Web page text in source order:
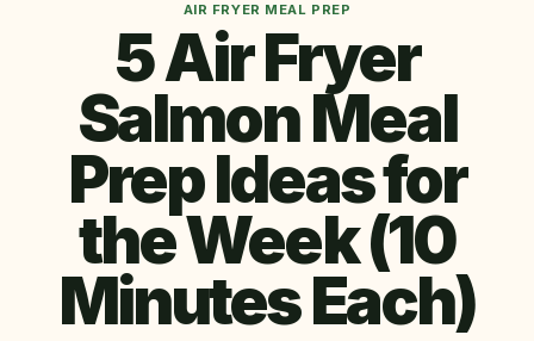
AIR FRYER MEAL PREP
5 Air Fryer
Salmon Meal
Prep Ideas for
the Week (10
Minutes Each)